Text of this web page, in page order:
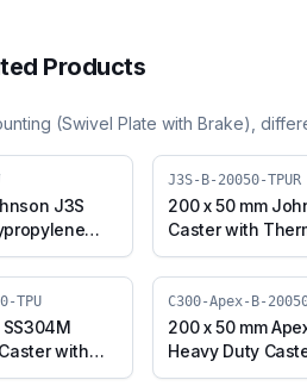
Products
(Swivel Plate with Brake),
J3S
with
PPW)
J3S-B-20050-TPUR
200 x 50 mm
Caster with
Polyurethane
Plate with Brake
20050-TPUR)
TPU
SS304M
with
Stem with
C300-Apex-B-
200 x 50 mm
Heavy Duty
Iron Wheel,